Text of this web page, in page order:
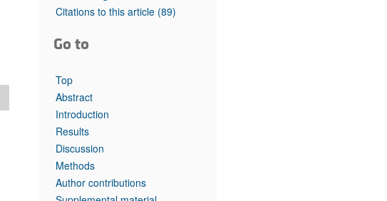
Top read articles
Citations to this article (89)
Go to
Top
Abstract
Introduction
Results
Discussion
Methods
Author contributions